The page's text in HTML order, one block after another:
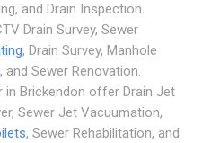
and Drain Inspection.
Drain Survey, Sewer
, Drain Survey, Manhole
, and Sewer Renovation.
in Brickendon offer Drain Jet
Sewer Jet Vacuumation,
, Sewer Rehabilitation, and